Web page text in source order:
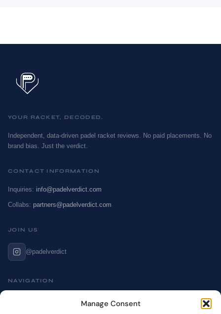
Manage Consent
YOUR RACKET, DECODED.
Independent, data-driven padel racket reviews. No paid placements. No
brand bias. Just the verdict.
CONTACT INFORMATION
Inquiries: info@padelverdict.com
Collabs: partners@padelverdict.com
JOIN US
@padelverdict
NAVIGATION